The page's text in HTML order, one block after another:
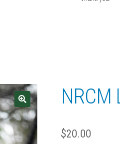
NRCM
$20.00